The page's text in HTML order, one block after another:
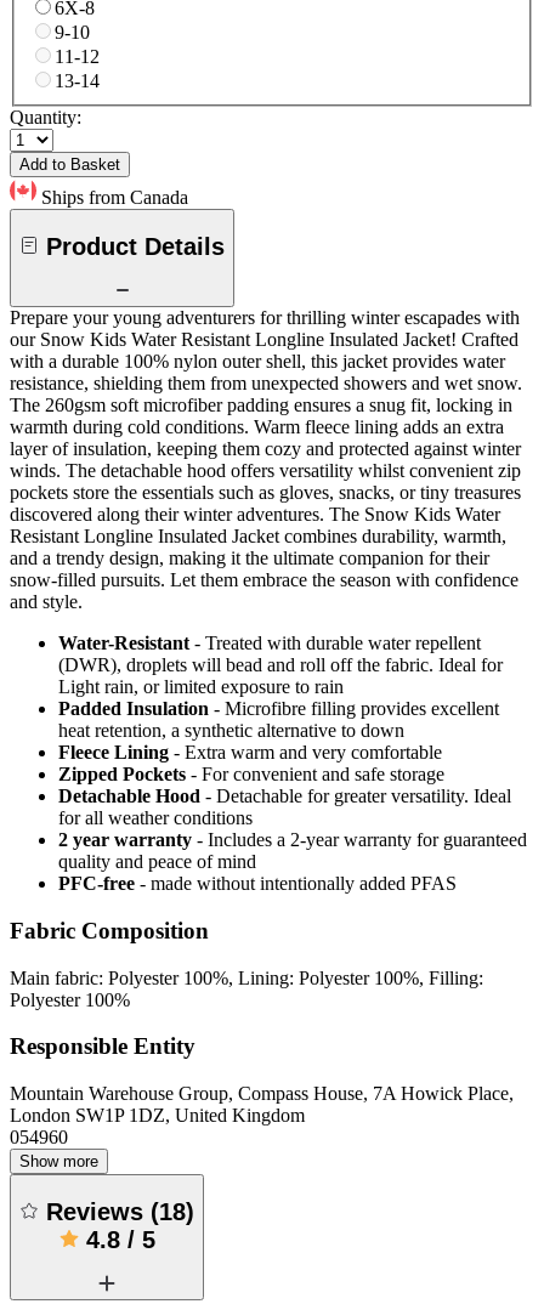
6X-8
9-10
11-12
13-14
Quantity:
Add to Basket
Ships from Canada
Product Details
Prepare your young adventurers for thrilling winter escapades with
our Snow Kids Water Resistant Longline Insulated Jacket! Crafted
with a durable 100% nylon outer shell, this jacket provides water
resistance, shielding them from unexpected showers and wet snow.
The 260gsm soft microfiber padding ensures a snug fit, locking in
warmth during cold conditions. Warm fleece lining adds an extra
layer of insulation, keeping them cozy and protected against winter
winds. The detachable hood offers versatility whilst convenient zip
pockets store the essentials such as gloves, snacks, or tiny treasures
discovered along their winter adventures. The Snow Kids Water
Resistant Longline Insulated Jacket combines durability, warmth,
and a trendy design, making it the ultimate companion for their
snow-filled pursuits. Let them embrace the season with confidence
and style.
Water-Resistant - Treated with durable water repellent
(DWR), droplets will bead and roll off the fabric. Ideal for
Light rain, or limited exposure to rain
Padded Insulation - Microfibre filling provides excellent
heat retention, a synthetic alternative to down
Fleece Lining - Extra warm and very comfortable
Zipped Pockets - For convenient and safe storage
Detachable Hood - Detachable for greater versatility. Ideal
for all weather conditions
2 year warranty - Includes a 2-year warranty for guaranteed
quality and peace of mind
PFC-free - made without intentionally added PFAS
Fabric Composition
Main fabric: Polyester 100%, Lining: Polyester 100%, Filling:
Polyester 100%
Responsible Entity
Mountain Warehouse Group, Compass House, 7A Howick Place,
London SW1P 1DZ, United Kingdom
054960
Show more
Reviews (18)
4.8/ 5